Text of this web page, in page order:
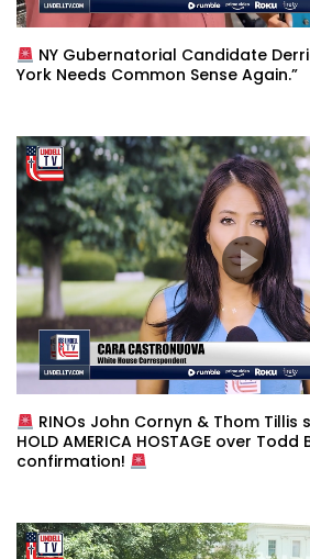
NY Gubernatorial Candidate
York Needs Common Sense Again.”
RINOs John Cornyn & Thom
HOLD AMERICA HOSTAGE over Todd
confirmation!